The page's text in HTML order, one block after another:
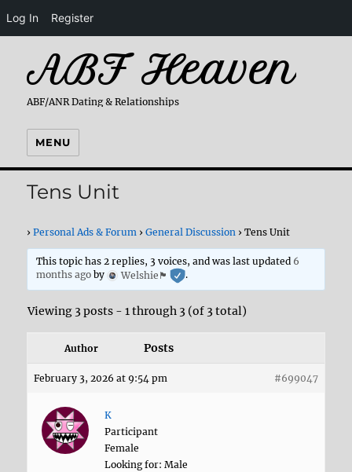
Log In Register
ABF Heaven
ABF/ANR Dating & Relationships
MENU
Tens Unit
› Personal Ads & Forum › General Discussion › Tens Unit
This topic has 2 replies, 3 voices, and was last updated 6
months agoby Welshie🏴󠁧󠁢󠁷󠁬󠁳󠁿 .
Viewing 3 posts - 1 through 3 (of 3 total)
Author Posts
February 3, 2026 at 9:54 pm #699047
K
Participant
Female
Looking for: Male